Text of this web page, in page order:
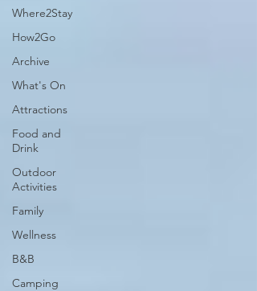
Where2Stay
How2Go
Archive
What's On
Attractions
Food and
Drink
Outdoor
Activities
Family
Wellness
B&B
Camping